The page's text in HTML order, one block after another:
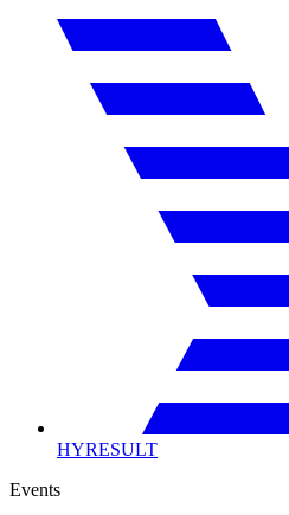
HYRESULT
Events